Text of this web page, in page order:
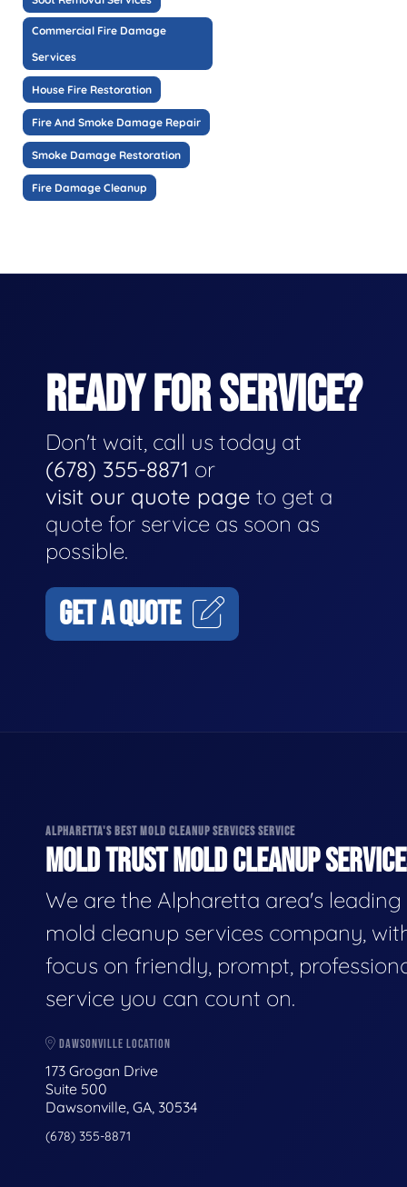
Commercial Fire Damage
Services
House Fire Restoration
Fire And Smoke Damage Repair
Smoke Damage Restoration
Fire Damage Cleanup
READY FOR SERVICE?
Don't wait, call us today at
(678) 355-8871 or
visit our quote page to get a
quote for service as soon as
possible.
GET A QUOTE
ALPHARETTA'S BEST MOLD CLEANUP SERVICES SERVICE
MOLD TRUST MOLD CLEANUP
We are the Alpharetta area's leading
mold cleanup services company,
focus on friendly, prompt,
service you can count on.
DAWSONVILLE LOCATION
173 Grogan Drive
Suite 500
Dawsonville, GA, 30534
(678) 355-8871